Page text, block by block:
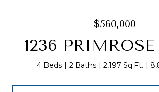
$560,000
1236
4 Beds 2 Baths 2,197 Sq.Ft.